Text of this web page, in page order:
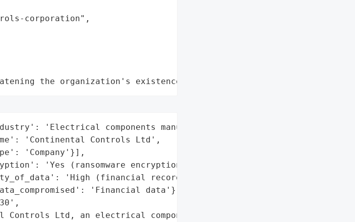
corporation",
the organization's existence"
'Electrical components manufacturing',
'Continental Controls Ltd',
'Company'}],
'Yes (ransomware encryption)',
'High (financial records)',
'Financial data'},
Ltd, an electrical components '